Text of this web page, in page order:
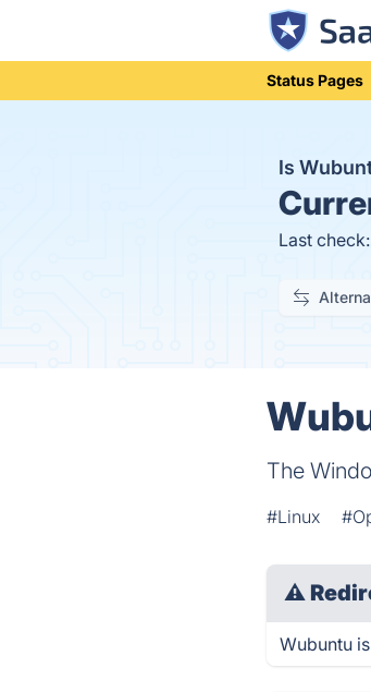
Status Pages
Is
Last
The
#Linux
⚠
Wubuntu